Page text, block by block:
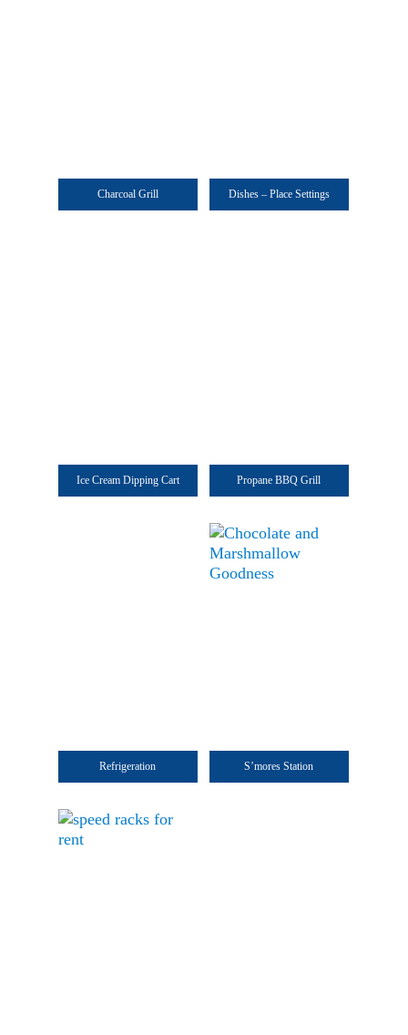
Charcoal Grill Dishes – Place Settings
Ice Cream Dipping Cart Propane BBQ Grill
Refrigeration S’mores Station